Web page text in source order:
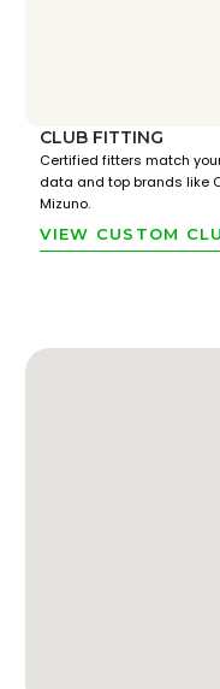
CLUB FITTING
Certified fitters match
data and top brands like
Mizuno.
VIEW CUSTOM